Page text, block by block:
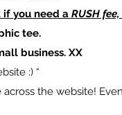
if you need a RUSH fee,
tee.
business. XX
:) “
the website!